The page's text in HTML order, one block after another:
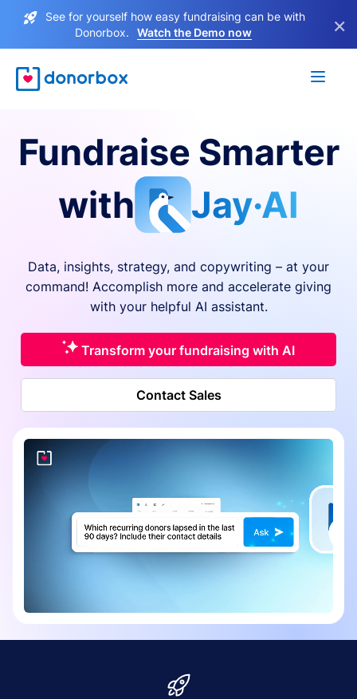
See for yourself how easy fundraising can be with
Donorbox.
Watch the Demo now ×
Fundraise Smarter
with
Jay·AI
Data, insights, strategy, and copywriting – at your
command! Accomplish more and accelerate giving
with your helpful AI assistant.
Transform your fundraising with AI
Contact Sales